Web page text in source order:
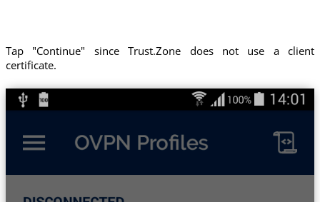
Tap "Continue" since Trust.Zone does not use a client
certificate.